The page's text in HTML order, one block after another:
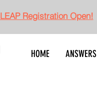
LEAP Registration Open!
HOME ANSWERS